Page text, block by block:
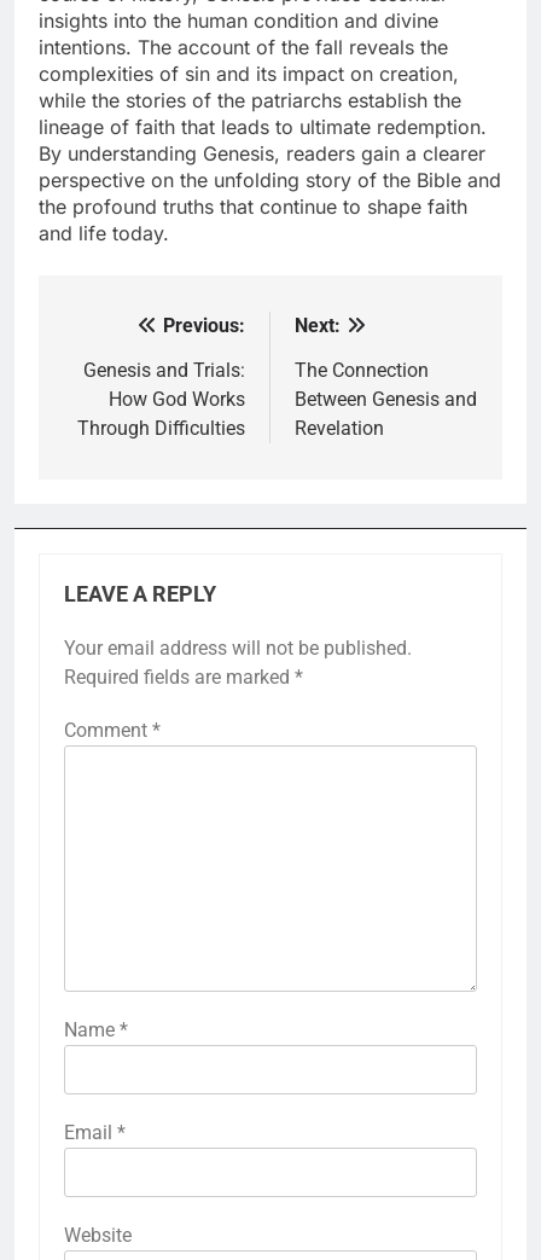
insights into the human condition and divine
intentions. The account of the fall reveals the
complexities of sin and its impact on creation,
while the stories of the patriarchs establish the
lineage of faith that leads to ultimate redemption.
By understanding Genesis, readers gain a clearer
perspective on the unfolding story of the Bible and
the profound truths that continue to shape faith
and life today.
navigation
Previous:
Genesis and Trials:
How God Works
Through Difficulties
Next:
The Connection
Between Genesis and
Revelation
LEAVE A REPLY
Your email address will not be published.
Required fields are marked *
Comment *
Name *
Email *
Website